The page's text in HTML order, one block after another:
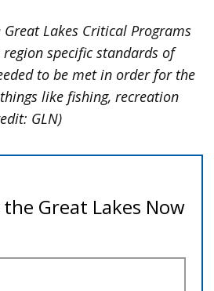
Great Lakes Critical Programs
specific standards of
to be met in order for the
like fishing, recreation
GLN)